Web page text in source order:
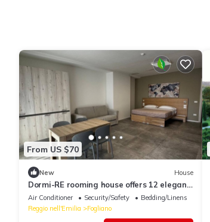
From US $70
New House
Dormi-RE rooming house offers 12 elegant
and comfortable rooms.
Air Conditioner Security/Safety
Bedding/Linens
Reggio nell'Emilia
Fogliano